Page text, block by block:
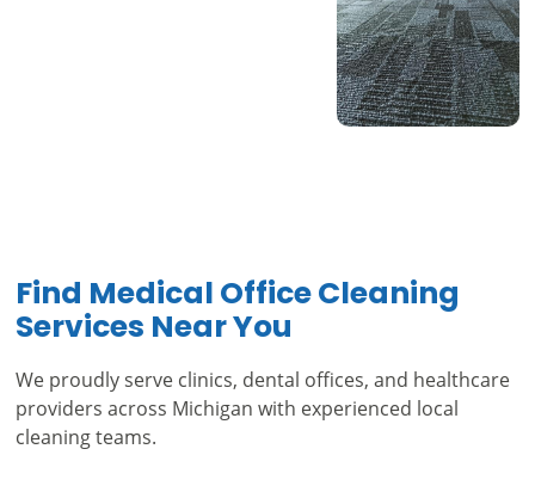
Find Medical Office Cleaning
Services Near You
We proudly serve clinics, dental offices, and healthcare
providers across Michigan with experienced local
cleaning teams.